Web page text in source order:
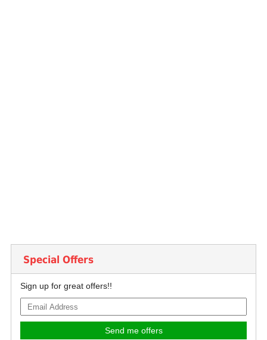
Special Offers
Sign up for great offers!!